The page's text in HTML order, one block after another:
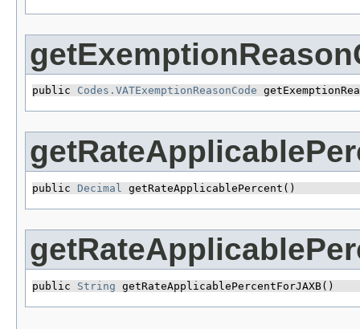
public Codes.VATExemptionReasonCode
public Decimal getRateApplicablePercent()
public String getRateApplicablePercentForJAXB()